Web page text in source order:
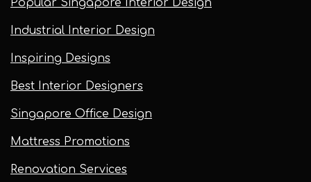
Popular Singapore Interior Design
Industrial Interior Design
Inspiring Designs
Best Interior Designers
Singapore Office Design
Mattress Promotions
Renovation Services